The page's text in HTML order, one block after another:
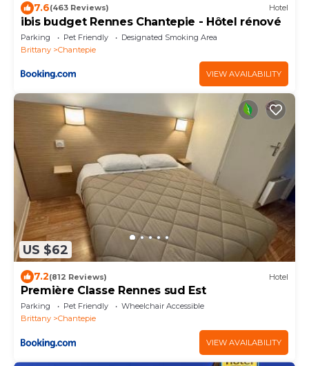
7.6(463 Reviews) Hotel
ibis budget Rennes Chantepie - Hôtel rénové
Parking Pet Friendly
Designated Smoking Area
Brittany
Chantepie
VIEW AVAILABILITY
US $62
7.2(812 Reviews) Hotel
Première Classe Rennes sud Est
Parking Pet Friendly
Wheelchair Accessible
Brittany
Chantepie
VIEW AVAILABILITY